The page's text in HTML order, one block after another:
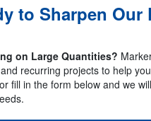
to Sharpen Our
on Large Quantities?
recurring projects to help
fill in the form below and we